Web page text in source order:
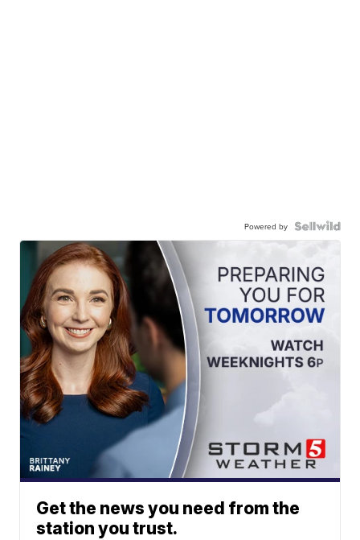
Powered by
Get the news you need from the
station you trust.